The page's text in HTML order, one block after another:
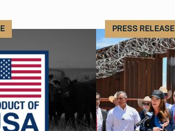
PRESS RELEASE